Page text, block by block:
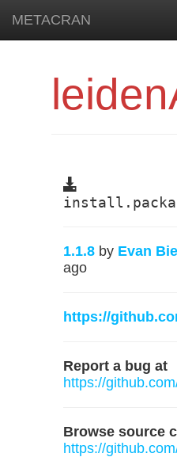
METACRAN
1.1.8 by Evan
ago
https://
Report a bug at
https://
Browse source
https://